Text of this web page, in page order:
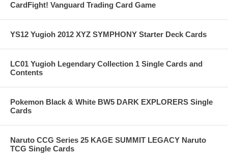
CardFight! Vanguard Trading Card Game
YS12 Yugioh 2012 XYZ SYMPHONY Starter Deck Cards
LC01 Yugioh Legendary Collection 1 Single Cards and
Contents
Pokemon Black & White BW5 DARK EXPLORERS Single
Cards
Naruto CCG Series 25 KAGE SUMMIT LEGACY Naruto
TCG Single Cards